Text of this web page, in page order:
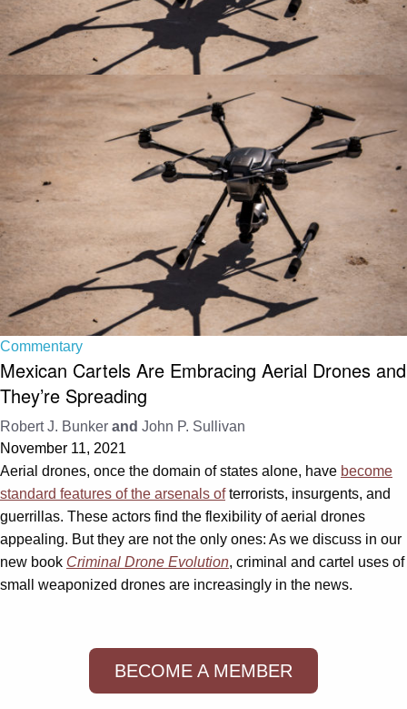
Commentary
Mexican Cartels Are Embracing Aerial Drones and
They’re Spreading
Robert J. Bunker and John P. Sullivan
November 11, 2021
Aerial drones, once the domain of states alone, have become
standard features of the arsenals ofterrorists, insurgents, and
guerrillas. These actors find the flexibility of aerial drones
appealing. But they are not the only ones: As we discuss in our
new book Criminal Drone Evolution, criminal and cartel uses of
small weaponized drones are increasingly in the news.
BECOME A MEMBER